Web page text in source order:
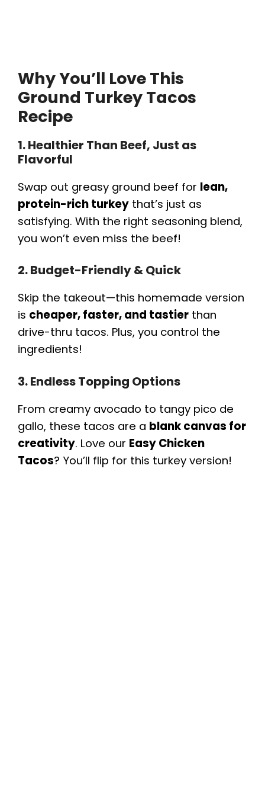
Why You’ll Love This
Ground Turkey Tacos
Recipe
1. Healthier Than Beef, Just as
Flavorful
Swap out greasy ground beef for lean,
protein-rich turkey that’s just as
satisfying. With the right seasoning blend,
you won’t even miss the beef!
2. Budget-Friendly & Quick
Skip the takeout—this homemade version
is cheaper, faster, and tastier than
drive-thru tacos. Plus, you control the
ingredients!
3. Endless Topping Options
From creamy avocado to tangy pico de
gallo, these tacos are a blank canvas for
creativity. Love our Easy Chicken
Tacos? You’ll flip for this turkey version!